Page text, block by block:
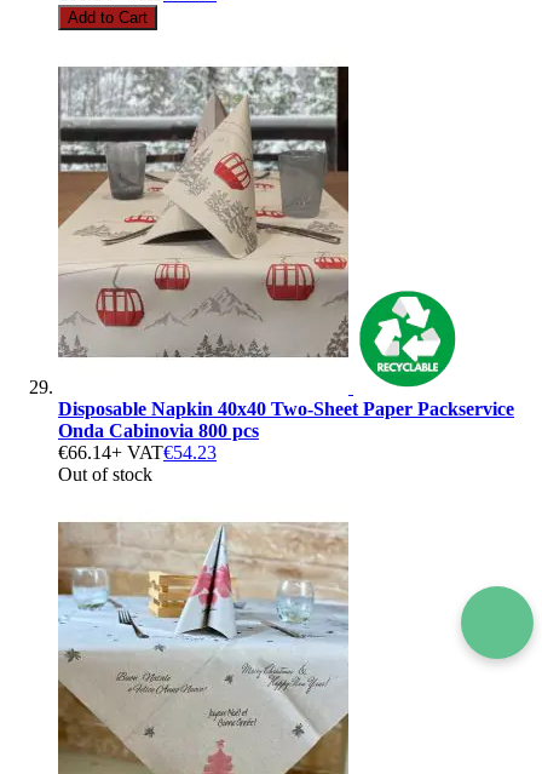
Add to Cart
Disposable Napkin 40x40 Two-Sheet Paper Packservice
Onda Cabinovia 800 pcs
€66.14+ VAT€54.23
Out of stock